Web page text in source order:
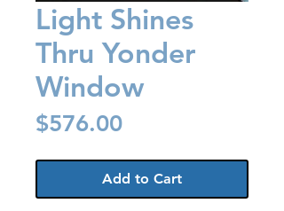
Light Shines
Thru Yonder
Window
$576.00Price
Add to Cart